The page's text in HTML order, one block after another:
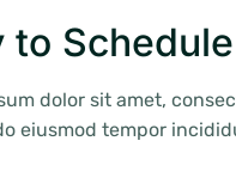
to Schedule
dolor sit amet,
eiusmod tempor